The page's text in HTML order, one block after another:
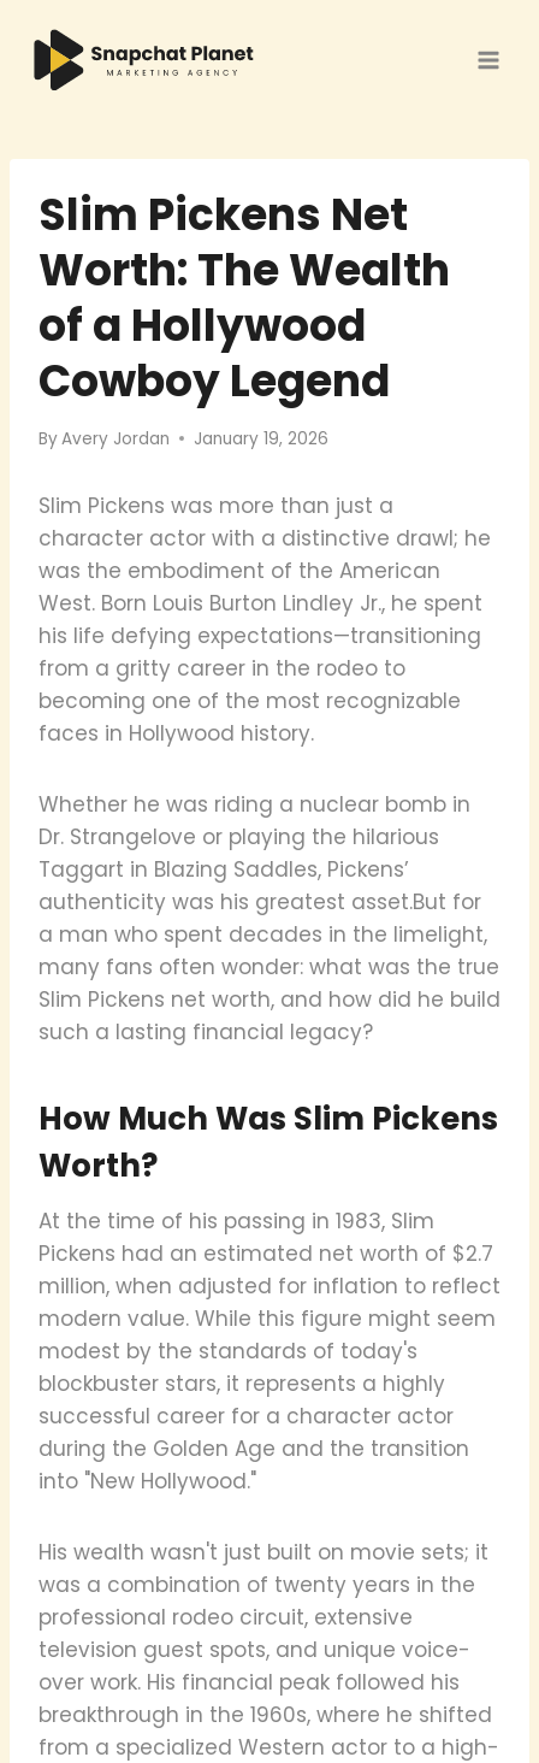
content
Slim Pickens Net
Worth: The Wealth
of a Hollywood
Cowboy Legend
ByAvery Jordan January 19, 2026
Slim Pickens was more than just a
character actor with a distinctive drawl; he
was the embodiment of the American
West. Born Louis Burton Lindley Jr., he spent
his life defying expectations—transitioning
from a gritty career in the rodeo to
becoming one of the most recognizable
faces in Hollywood history.
Whether he was riding a nuclear bomb in
Dr. Strangelove or playing the hilarious
Taggart in Blazing Saddles, Pickens’
authenticity was his greatest asset.But for
a man who spent decades in the limelight,
many fans often wonder: what was the true
Slim Pickens net worth, and how did he build
such a lasting financial legacy?
How Much Was Slim Pickens
Worth?
At the time of his passing in 1983, Slim
Pickens had an estimated net worth of $2.7
million, when adjusted for inflation to reflect
modern value. While this figure might seem
modest by the standards of today's
blockbuster stars, it represents a highly
successful career for a character actor
during the Golden Age and the transition
into "New Hollywood."
His wealth wasn't just built on movie sets; it
was a combination of twenty years in the
professional rodeo circuit, extensive
television guest spots, and unique voice-
over work. His financial peak followed his
breakthrough in the 1960s, where he shifted
from a specialized Western actor to a high-